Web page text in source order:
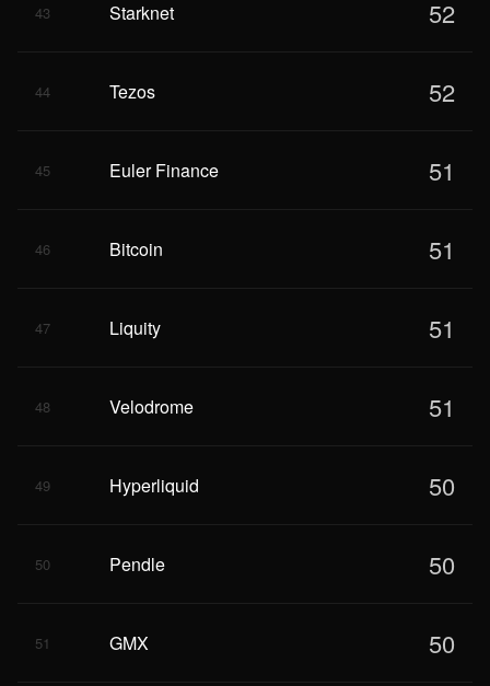
43 Starknet 52
44 Tezos 52
45 Euler Finance 51
46 Bitcoin 51
47 Liquity 51
48 Velodrome 51
49 Hyperliquid 50
50 Pendle 50
51 GMX 50